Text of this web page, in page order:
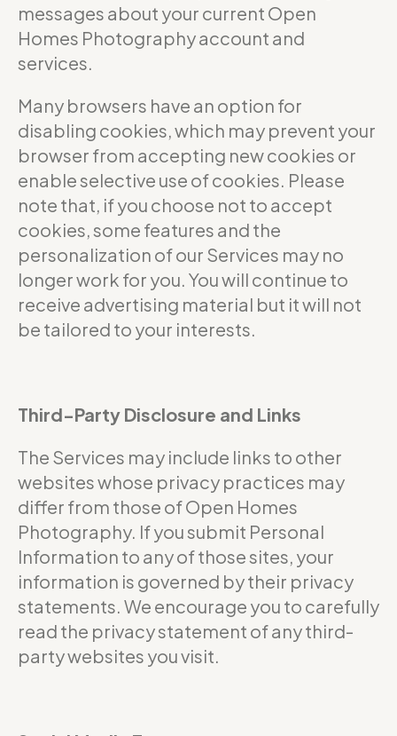
messages about your current Open
Homes Photography account and
services.
Many browsers have an option for
disabling cookies, which may prevent your
browser from accepting new cookies or
enable selective use of cookies. Please
note that, if you choose not to accept
cookies, some features and the
personalization of our Services may no
longer work for you. You will continue to
receive advertising material but it will not
be tailored to your interests.
Third-Party Disclosure and Links
The Services may include links to other
websites whose privacy practices may
differ from those of Open Homes
Photography. If you submit Personal
Information to any of those sites, your
information is governed by their privacy
statements. We encourage you to carefully
read the privacy statement of any third-
party websites you visit.